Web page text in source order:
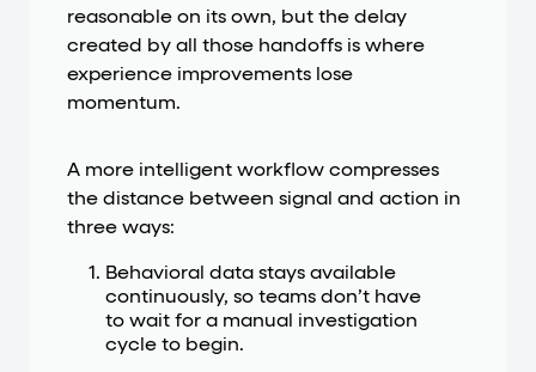
reasonable on its own, but the delay
created by all those handoffs is where
experience improvements lose
momentum.
A more intelligent workflow compresses
the distance between signal and action in
three ways:
Behavioral data stays available
continuously, so teams don’t have
to wait for a manual investigation
cycle to begin.